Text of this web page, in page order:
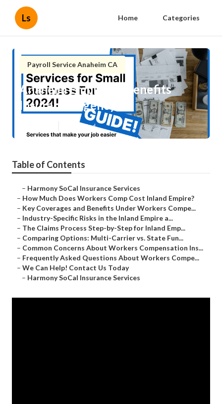
Ls Home Categories
Payroll Service Anaheim CA
Anaheim Employee Benefits
Insurance Agency
12 min read
Table of Contents
– Harmony SoCal Insurance Services
– How Much Does Workers Comp Cost Inland Empire?
– Key Coverages and Benefits Under Workers Compe...
– Industry-Specific Risks in the Inland Empire a...
– The Claims Process Step-by-Step for Inland Emp...
– Comparing Options: Multi-Carrier vs. State Fun...
– Common Concerns About Workers Compensation Ins...
– Frequently Asked Questions About Workers Compe...
– We Can Help! Contact Us Today
– Harmony SoCal Insurance Services